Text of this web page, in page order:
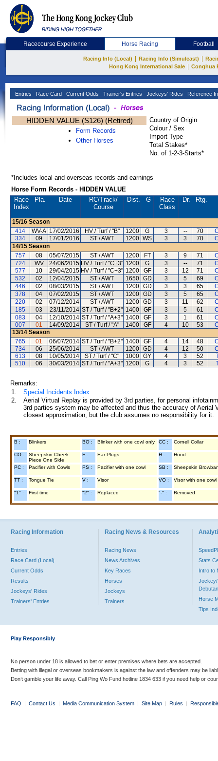
Racecourse Experience Horse Racing Football
Racing Info (Local) Racing Info (Simulcast)
Hong Kong International Sale
Conghua
Entries Race Card Current Odds Trainer's Entries Jockeys' Rides Reference
HIDDEN VALUE (S126) (Retired)
Form Records
Other Horses
Country of Origin
Colour / Sex
Import Type
Total Stakes*
No. of 1-2-3-Starts*
*Includes local and overseas records and earnings
Horse Form Records - HIDDEN VALUE
Race
Index
Pla. Date RC/Track/
Course
Dist. G
Race
Class
Dr. Rtg.
15/16 Season
414
WV-A 17/02/2016 HV / Turf / "B" 1200 G 3 -- 70
334
09 17/01/2016 ST / AWT 1200 WS 3 3 70
14/15 Season
757
08 05/07/2015 ST / AWT 1200 FT 3 9 71
724
WV 24/06/2015 HV / Turf / "C+3" 1200 G 3 -- 71
577
10 29/04/2015 HV / Turf / "C+3" 1200 GF 3 12 71
532
02 12/04/2015 ST / AWT 1650 GD 3 5 69
446
02 08/03/2015 ST / AWT 1200 GD 3 3 65
378
04 07/02/2015 ST / AWT 1200 GD 3 5 65
220
02 07/12/2014 ST / AWT 1200 GD 3 11 62
185
03 23/11/2014 ST / Turf / "B+2" 1400 GF 3 5 61
083
04 12/10/2014 ST / Turf / "A+3" 1400 GF 3 1 61
007
01 14/09/2014 ST / Turf / "A" 1400 GF 4 10 53
13/14 Season
765
01 06/07/2014 ST / Turf / "B+2" 1400 GF 4 14 48
734
06 25/06/2014 ST / AWT 1200 GD 4 12 50
613
08 10/05/2014 ST / Turf / "C" 1000 GY 4 3 52
510
06 30/03/2014 ST / Turf / "A+3" 1200 G 4 3 52
Remarks:
1.
Special Incidents Index
2.
Aerial Virtual Replay is provided by 3rd parties, for personal
3rd parties system may be affected and thus the accuracy of
closest approximation, but the club assumes no responsibility for
B : Blinkers BO : Blinker with one cowl only CC : Cornell Collar
CO :
Sheepskin Cheek
Piece One Side
E : Ear Plugs H : Hood
PC : Pacifier with Cowls PS : Pacifier with one cowl SB : Sheepskin
TT : Tongue Tie V : Visor VO : Visor with one cowl
"1" : First time "2" : Replaced "-" : Removed
Racing Information
Entries
Race Card (Local)
Current Odds
Results
Jockeys' Rides
Trainers' Entries
Racing News & Resources
Racing News
News Archives
Key Races
Horses
Jockeys
Trainers
Stats
Intro to
Jockey/
Horse
Tips
Play Responsibly
No person under 18 is allowed to bet or enter premises where bets are accepted.
Betting with illegal or overseas bookmakers is against the law and offenders may be
Don’t gamble your life away. Call Ping Wo Fund hotline 1834 633 if you need help or
FAQ | Contact Us | Media Communication System | Site Map | Rules |